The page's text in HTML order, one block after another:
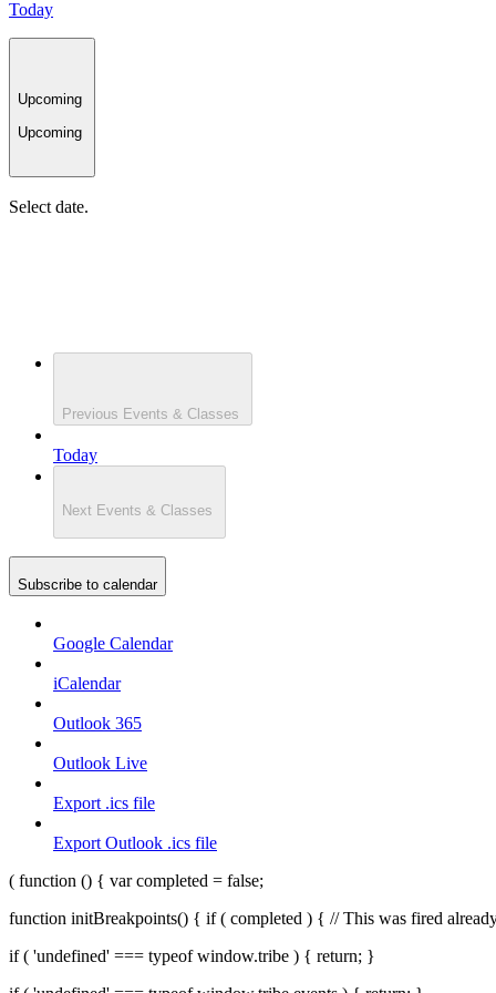
Today
Upcoming
Upcoming
Select date.
Previous Events & Classes
Today
Next Events & Classes
Subscribe to calendar
Google Calendar
iCalendar
Outlook 365
Outlook Live
Export .ics file
Export Outlook .ics file
( function () { var completed = false;
function initBreakpoints() { if ( completed ) { // This was fired
if ( 'undefined' === typeof window.tribe ) { return; }